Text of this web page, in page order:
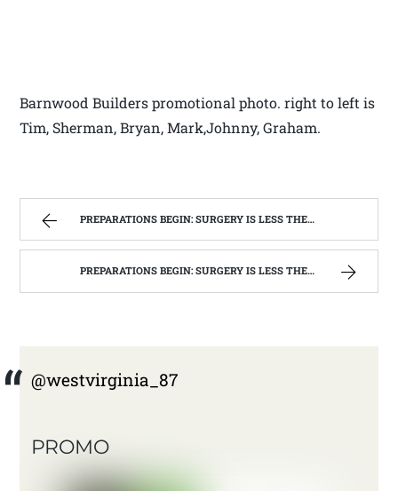
Barnwood Builders promotional photo. right to left is
Tim, Sherman, Bryan, Mark,Johnny, Graham.
PREPARATIONS BEGIN: SURGERY IS LESS THEN A WEEK AWAY | WEST VIRGINIA MOUNTAIN MAMA
PREPARATIONS BEGIN: SURGERY IS LESS THEN A WEEK AWAY | WEST VIRGINIA MOUNTAIN MAMA
@westvirginia_87
PROMO